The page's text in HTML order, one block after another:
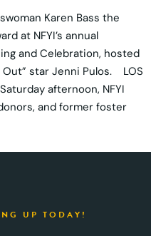
Karen Bass the
at NFYI’s annual
and Celebration, hosted
Out” star Jenni Pulos. LOS
afternoon, NFYI
and former foster
UP TODAY!